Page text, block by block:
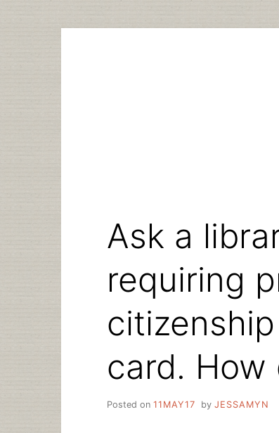
Ask a
requiring
card.
Posted on 11MAY17 by JESSAMYN